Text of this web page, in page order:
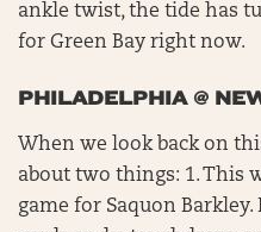
ankle twist, the tide has
for Green Bay right now.
PHILADELPHIA @
When we look back on
about two things: 1. This
game for Saquon